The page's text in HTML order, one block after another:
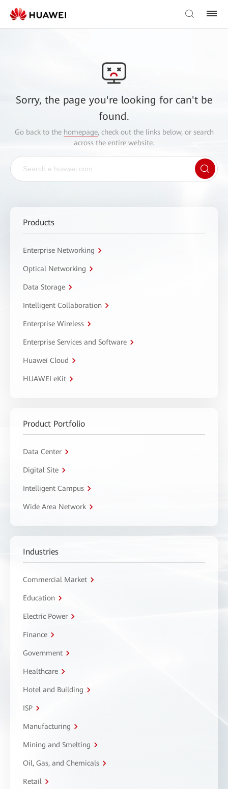
Sorry, the page you're looking for can't be
found.
Go back to the homepage, check out the links below, or search
across the entire website.
Products
Enterprise Networking
Optical Networking
Data Storage
Intelligent Collaboration
Enterprise Wireless
Enterprise Services and Software
Huawei Cloud
HUAWEI eKit
Product Portfolio
Data Center
Digital Site
Intelligent Campus
Wide Area Network
Industries
Commercial Market
Education
Electric Power
Finance
Government
Healthcare
Hotel and Building
ISP
Manufacturing
Mining and Smelting
Oil, Gas, and Chemicals
Retail